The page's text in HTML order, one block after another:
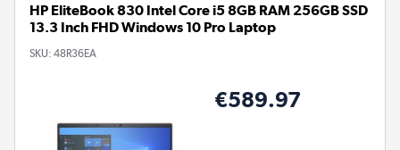
HP EliteBook 830 Intel Core i5 8GB RAM 256GB SSD
13.3 Inch FHD Windows 10 Pro Laptop
SKU: 48R36EA
€589.97